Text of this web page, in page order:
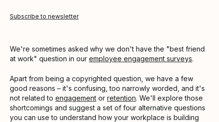
Subscribe to newsletter
We're sometimes asked why we don't have the "best friend
at work" question in our employee engagement surveys.
Apart from being a copyrighted question, we have a few
good reasons – it's confusing, too narrowly worded, and it's
not related to engagement or retention. We'll explore those
shortcomings and suggest a set of four alternative questions
you can use to understand how your workplace is building